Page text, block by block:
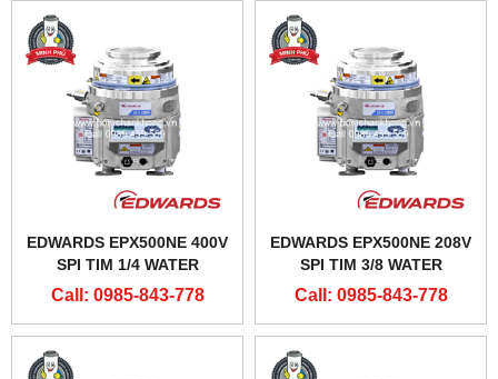
EDWARDS EPX500NE 400V
SPI TIM 1/4 WATER
CONNECTORS
Call: 0985-843-778
EDWARDS EPX500NE 208V
SPI TIM 3/8 WATER
CONNECTOR
Call: 0985-843-778